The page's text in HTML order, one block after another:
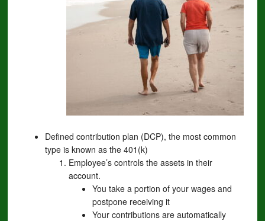
Defined contribution plan (DCP), the most common
type is known as the 401(k)
Employee’s controls the assets in their
account.
You take a portion of your wages and
postpone receiving it
Your contributions are automatically